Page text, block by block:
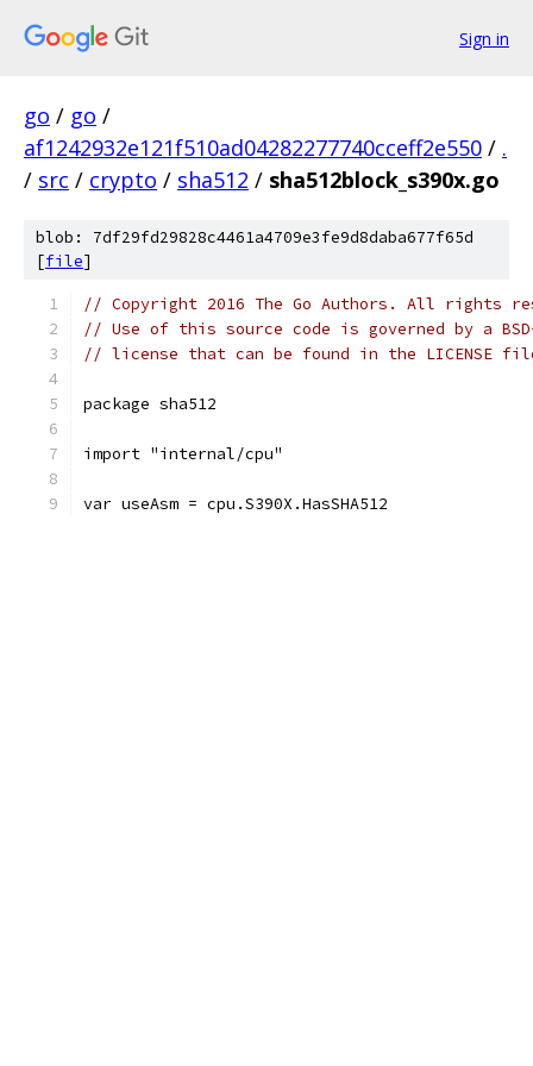
Sign in
go / go /
af1242932e121f510ad04282277740cceff2e550 / .
/ src / crypto / sha512 / sha512block_s390x.go
blob: 7df29fd29828c4461a4709e3fe9d8daba677f65d
[file]
// Copyright 2016 The Go Authors. All rights
// Use of this source code is governed by a
// license that can be found in the LICENSE
package sha512
import "internal/cpu"
var useAsm = cpu.S390X.HasSHA512